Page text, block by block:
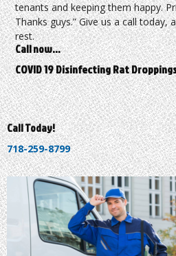
tenants and keeping them happy.
Thanks guys.” Give us a call
rest.
Call now…
COVID 19 Disinfecting Rat
Call Today!
718-259-8799